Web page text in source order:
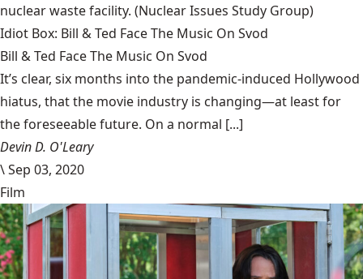
nuclear waste facility. (Nuclear Issues Study Group)
Idiot Box: Bill & Ted Face The Music On Svod
Bill & Ted Face The Music On Svod
It’s clear, six months into the pandemic-induced Hollywood
hiatus, that the movie industry is changing—at least for
the foreseeable future. On a normal [...]
Devin D. O'Leary
\Sep 03, 2020
Film